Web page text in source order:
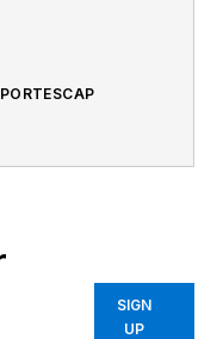
SIGN
UP